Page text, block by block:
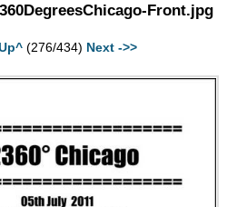
Front.jpg
(276/434) Next ->>